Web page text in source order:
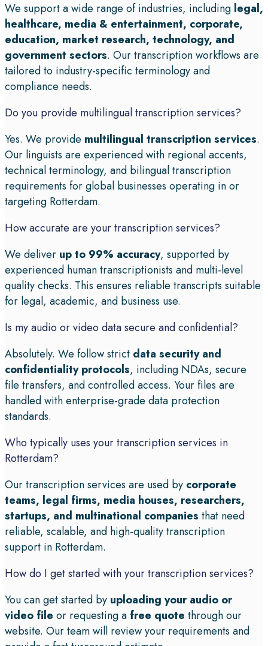
We support a wide range of industries, including legal,
healthcare, media & entertainment, corporate,
education, market research, technology, and
government sectors. Our transcription workflows are
tailored to industry-specific terminology and
compliance needs.
Do you provide multilingual transcription services?
Yes. We provide multilingual transcription services.
Our linguists are experienced with regional accents,
technical terminology, and bilingual transcription
requirements for global businesses operating in or
targeting Rotterdam.
How accurate are your transcription services?
We deliver up to 99% accuracy, supported by
experienced human transcriptionists and multi-level
quality checks. This ensures reliable transcripts suitable
for legal, academic, and business use.
Is my audio or video data secure and confidential?
Absolutely. We follow strict data security and
confidentiality protocols, including NDAs, secure
file transfers, and controlled access. Your files are
handled with enterprise-grade data protection
standards.
Who typically uses your transcription services in
Rotterdam?
Our transcription services are used by corporate
teams, legal firms, media houses, researchers,
startups, and multinational companies that need
reliable, scalable, and high-quality transcription
support in Rotterdam.
How do I get started with your transcription services?
You can get started by uploading your audio or
video file or requesting a free quote through our
website. Our team will review your requirements and